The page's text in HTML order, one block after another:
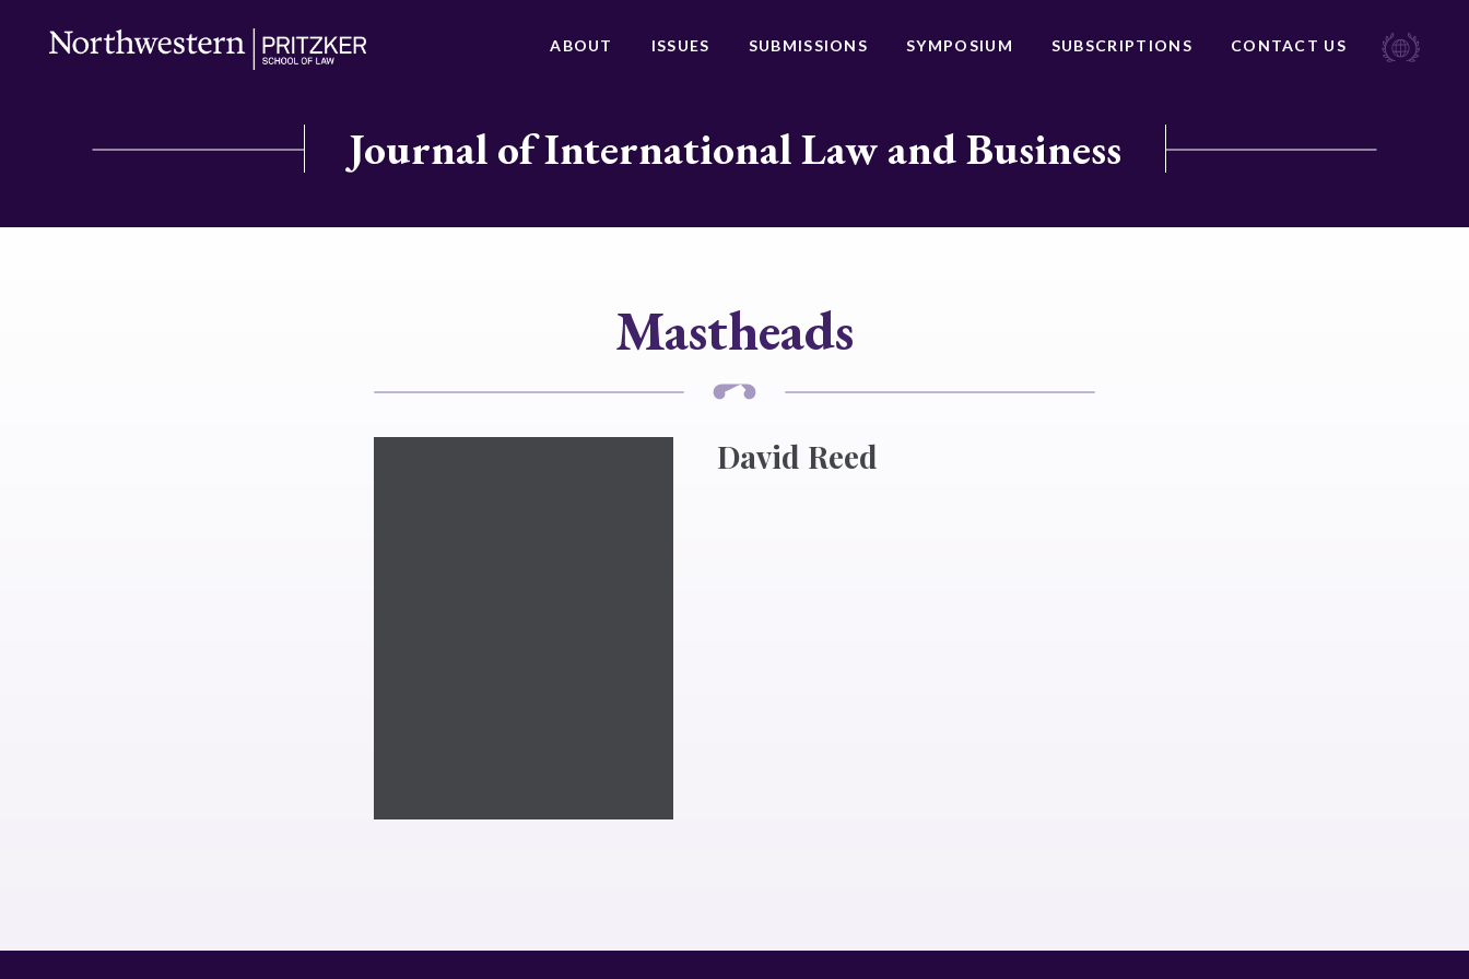
ABOUT ISSUES SUBMISSIONS SYMPOSIUM SUBSCRIPTIONS CONTACT US
Journal of International Law and Business
Mastheads
David Reed